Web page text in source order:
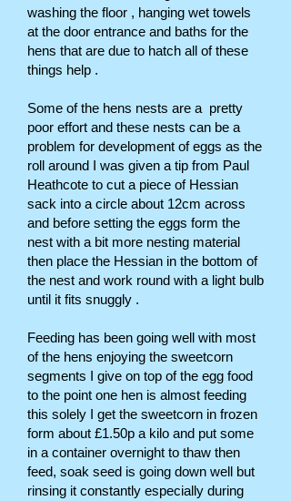
washing the floor , hanging wet towels
at the door entrance and baths for the
hens that are due to hatch all of these
things help .
Some of the hens nests are a pretty
poor effort and these nests can be a
problem for development of eggs as the
roll around I was given a tip from Paul
Heathcote to cut a piece of Hessian
sack into a circle about 12cm across
and before setting the eggs form the
nest with a bit more nesting material
then place the Hessian in the bottom of
the nest and work round with a light bulb
until it fits snuggly .
Feeding has been going well with most
of the hens enjoying the sweetcorn
segments I give on top of the egg food
to the point one hen is almost feeding
this solely I get the sweetcorn in frozen
form about £1.50p a kilo and put some
in a container overnight to thaw then
feed, soak seed is going down well but
rinsing it constantly especially during